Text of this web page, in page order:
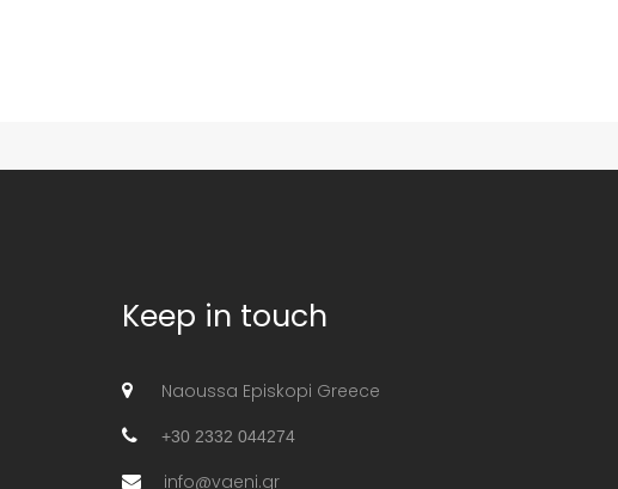
Keep in touch
Naoussa Episkopi Greece
+30 2332 044274
info@vaeni.gr